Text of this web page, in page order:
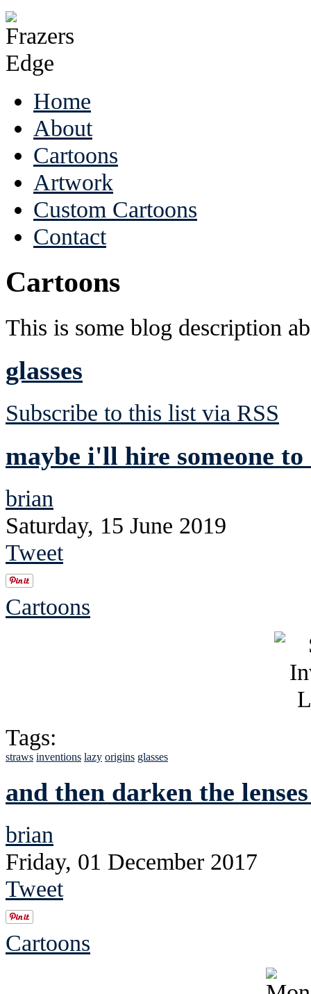
Home
About
Cartoons
Artwork
Custom Cartoons
Contact
Cartoons
This is some blog description
glasses
Subscribe to this list via RSS
maybe i'll hire someone
brian
Saturday, 15 June 2019
Tweet
Cartoons
Tags:
straws inventions lazy origins glasses
and then darken the
brian
Friday, 01 December 2017
Tweet
Cartoons